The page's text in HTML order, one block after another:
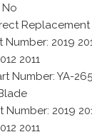
Replacement
2019
2011
Number: YA-265
2019
2011